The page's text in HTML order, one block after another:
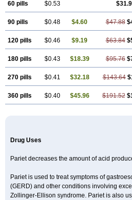
60 pills $0.53
90 pills $0.48 $4.60 $47.88
120 pills $0.46 $9.19 $63.84
180 pills $0.43 $18.39 $95.76
270 pills $0.41 $32.18 $143.64
360 pills $0.40 $45.96 $191.52
Drug Uses
Pariet decreases the amount of acid
Pariet is used to treat symptoms of
(GERD) and other conditions involving
Zollinger-Ellison syndrome. Pariet is also